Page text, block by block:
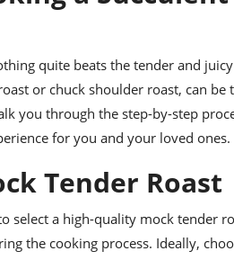
quite beats the tender and
or chuck shoulder roast, can
you through the step-by-step
for you and your loved ones.
Tender Roast
select a high-quality mock tender
the cooking process. Ideally,